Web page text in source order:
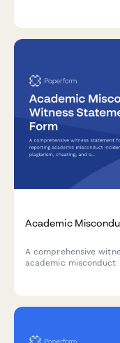
Academic
A comprehensive
academic misconduct